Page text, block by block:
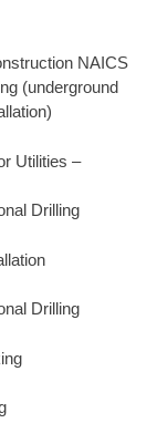
NAICS
(underground
Utilities –
Drilling
Drilling